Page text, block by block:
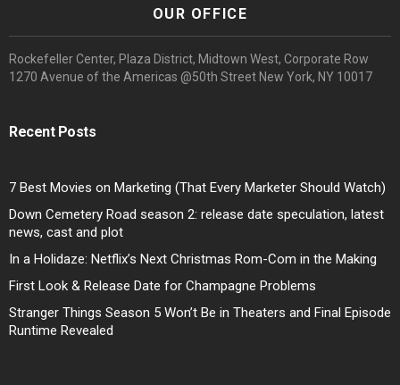
OUR OFFICE
Rockefeller Center, Plaza District, Midtown West, Corporate Row
1270 Avenue of the Americas @50th Street New York, NY 10017
Recent Posts
7 Best Movies on Marketing (That Every Marketer Should Watch)
Down Cemetery Road season 2: release date speculation, latest
news, cast and plot
In a Holidaze: Netflix’s Next Christmas Rom-Com in the Making
First Look & Release Date for Champagne Problems
Stranger Things Season 5 Won’t Be in Theaters and Final Episode
Runtime Revealed